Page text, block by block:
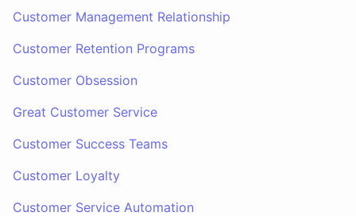
Customer Management Relationship
Customer Retention Programs
Customer Obsession
Great Customer Service
Customer Success Teams
Customer Loyalty
Customer Service Automation